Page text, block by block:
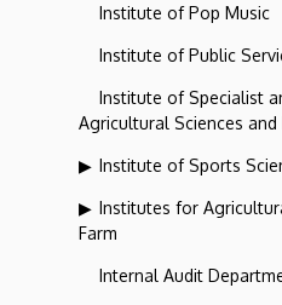
Institute of Pop Music
Institute of Public
Institute of Specialist
Agricultural Sciences and
Institute of Sports
Institutes for
Farm
Internal Audit